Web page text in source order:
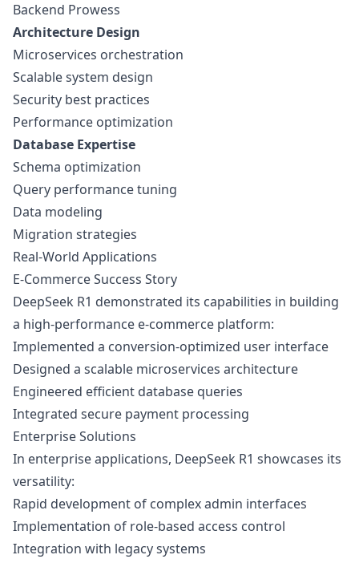
Backend Prowess
Architecture Design
Microservices orchestration
Scalable system design
Security best practices
Performance optimization
Database Expertise
Schema optimization
Query performance tuning
Data modeling
Migration strategies
Real-World Applications
E-Commerce Success Story
DeepSeek R1 demonstrated its capabilities in building
a high-performance e-commerce platform:
Implemented a conversion-optimized user interface
Designed a scalable microservices architecture
Engineered efficient database queries
Integrated secure payment processing
Enterprise Solutions
In enterprise applications, DeepSeek R1 showcases its
versatility:
Rapid development of complex admin interfaces
Implementation of role-based access control
Integration with legacy systems